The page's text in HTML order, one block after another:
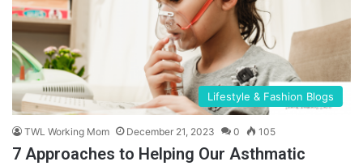
Lifestyle & Fashion Blogs
TWL Working Mom December 21, 2023 0 105
7 Approaches to Helping Our Asthmatic